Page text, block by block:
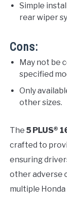
Simple
rear wiper
Cons:
May not be
specified
Only
other sizes.
The 5 PLUS®
crafted to
ensuring
other adverse
multiple Honda